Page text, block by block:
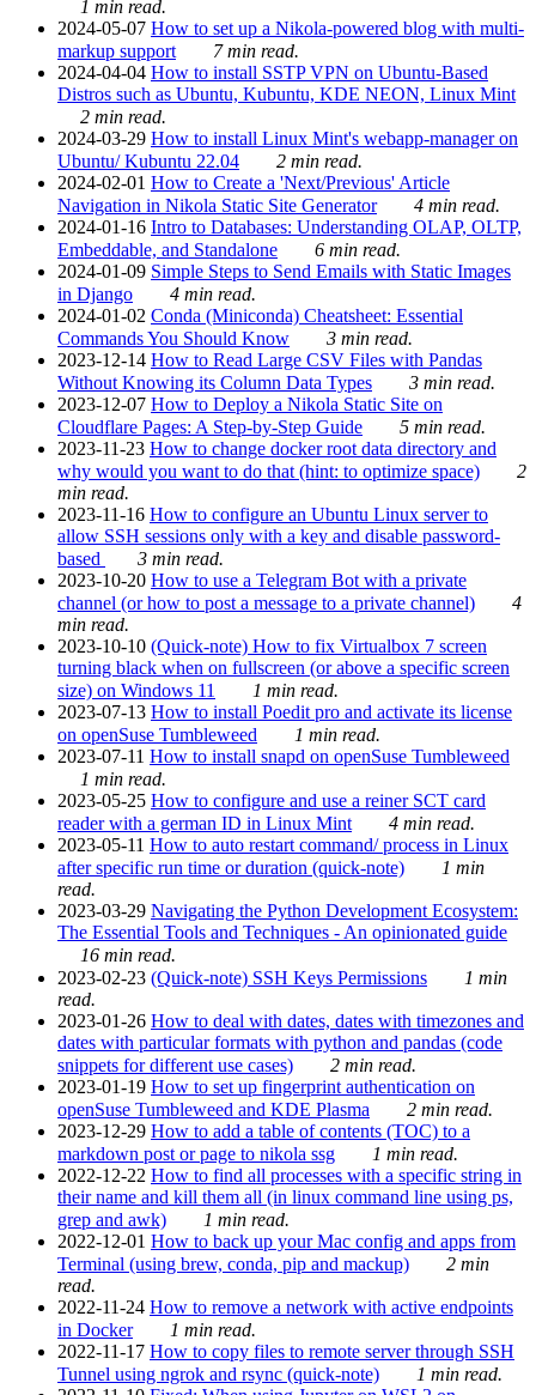
1 min read.
2024-05-07 How to set up a Nikola-powered blog with multi-
markup support
7 min read.
2024-04-04 How to install SSTP VPN on Ubuntu-Based
Distros such as Ubuntu, Kubuntu, KDE NEON, Linux Mint
2 min read.
2024-03-29 How to install Linux Mint's webapp-manager on
Ubuntu/ Kubuntu 22.04
2 min read.
2024-02-01 How to Create a 'Next/Previous' Article
Navigation in Nikola Static Site Generator
4 min read.
2024-01-16 Intro to Databases: Understanding OLAP, OLTP,
Embeddable, and Standalone
6 min read.
2024-01-09 Simple Steps to Send Emails with Static Images
in Django
4 min read.
2024-01-02 Conda (Miniconda) Cheatsheet: Essential
Commands You Should Know
3 min read.
2023-12-14 How to Read Large CSV Files with Pandas
Without Knowing its Column Data Types
3 min read.
2023-12-07 How to Deploy a Nikola Static Site on
Cloudflare Pages: A Step-by-Step Guide
5 min read.
2023-11-23 How to change docker root data directory and
why would you want to do that (hint: to optimize space)
2
min read.
2023-11-16 How to configure an Ubuntu Linux server to
allow SSH sessions only with a key and disable password-
based
3 min read.
2023-10-20 How to use a Telegram Bot with a private
channel (or how to post a message to a private channel)
4
min read.
2023-10-10 (Quick-note) How to fix Virtualbox 7 screen
turning black when on fullscreen (or above a specific screen
size) on Windows 11
1 min read.
2023-07-13 How to install Poedit pro and activate its license
on openSuse Tumbleweed
1 min read.
2023-07-11 How to install snapd on openSuse Tumbleweed
1 min read.
2023-05-25 How to configure and use a reiner SCT card
reader with a german ID in Linux Mint
4 min read.
2023-05-11 How to auto restart command/ process in Linux
after specific run time or duration (quick-note)
1 min
read.
2023-03-29 Navigating the Python Development Ecosystem:
The Essential Tools and Techniques - An opinionated guide
16 min read.
2023-02-23 (Quick-note) SSH Keys Permissions
1 min
read.
2023-01-26 How to deal with dates, dates with timezones and
dates with particular formats with python and pandas (code
snippets for different use cases)
2 min read.
2023-01-19 How to set up fingerprint authentication on
openSuse Tumbleweed and KDE Plasma
2 min read.
2023-12-29 How to add a table of contents (TOC) to a
markdown post or page to nikola ssg
1 min read.
2022-12-22 How to find all processes with a specific string in
their name and kill them all (in linux command line using ps,
grep and awk)
1 min read.
2022-12-01 How to back up your Mac config and apps from
Terminal (using brew, conda, pip and mackup)
2 min
read.
2022-11-24 How to remove a network with active endpoints
in Docker
1 min read.
2022-11-17 How to copy files to remote server through SSH
Tunnel using ngrok and rsync (quick-note)
1 min read.